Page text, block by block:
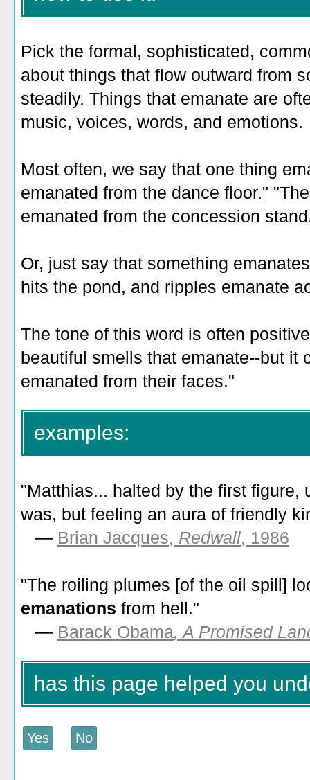
Pick the formal, sophisticated,
about things that flow outward from
steadily. Things that emanate are
music, voices, words, and emotions.
Most often, we say that one thing
emanated from the dance floor."
emanated from the concession
Or, just say that something
hits the pond, and ripples emanate
The tone of this word is often
beautiful smells that emanate--but it
emanated from their faces."
examples:
"Matthias... halted by the first figure,
was, but feeling an aura of friendly
— Brian Jacques, Redwall, 1986
"The roiling plumes [of the oil spill]
emanations from hell."
— Barack Obama, A Promised
has this page helped you